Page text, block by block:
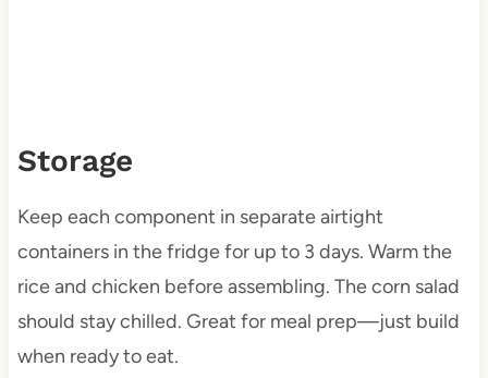
Storage
Keep each component in separate airtight
containers in the fridge for up to 3 days. Warm the
rice and chicken before assembling. The corn salad
should stay chilled. Great for meal prep—just build
when ready to eat.